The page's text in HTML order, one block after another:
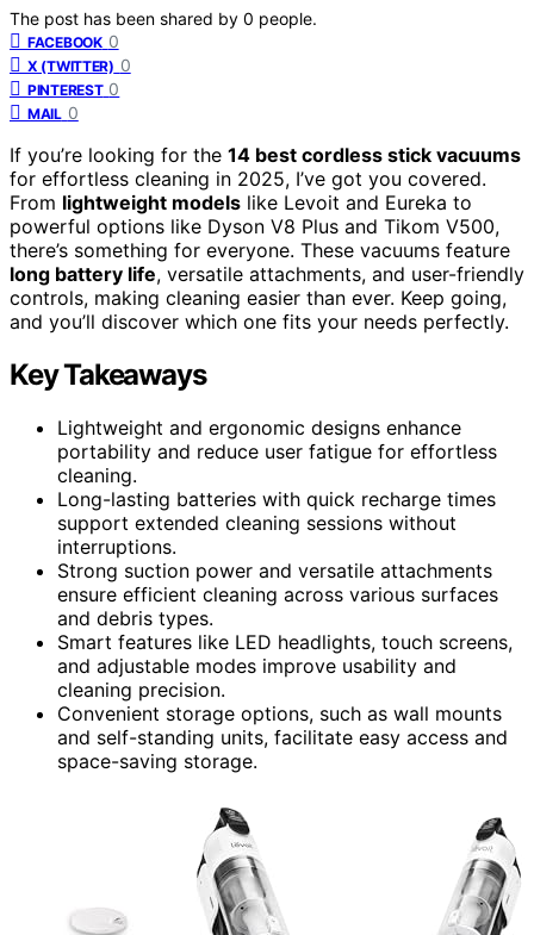
The post has been shared by 0 people.
FACEBOOK 0
X (TWITTER) 0
PINTEREST 0
MAIL 0
If you’re looking for the 14 best cordless stick vacuums
for effortless cleaning in 2025, I’ve got you covered.
From lightweight models like Levoit and Eureka to
powerful options like Dyson V8 Plus and Tikom V500,
there’s something for everyone. These vacuums feature
long battery life, versatile attachments, and user-friendly
controls, making cleaning easier than ever. Keep going,
and you’ll discover which one fits your needs perfectly.
Key Takeaways
Lightweight and ergonomic designs enhance
portability and reduce user fatigue for effortless
cleaning.
Long-lasting batteries with quick recharge times
support extended cleaning sessions without
interruptions.
Strong suction power and versatile attachments
ensure efficient cleaning across various surfaces
and debris types.
Smart features like LED headlights, touch screens,
and adjustable modes improve usability and
cleaning precision.
Convenient storage options, such as wall mounts
and self-standing units, facilitate easy access and
space-saving storage.